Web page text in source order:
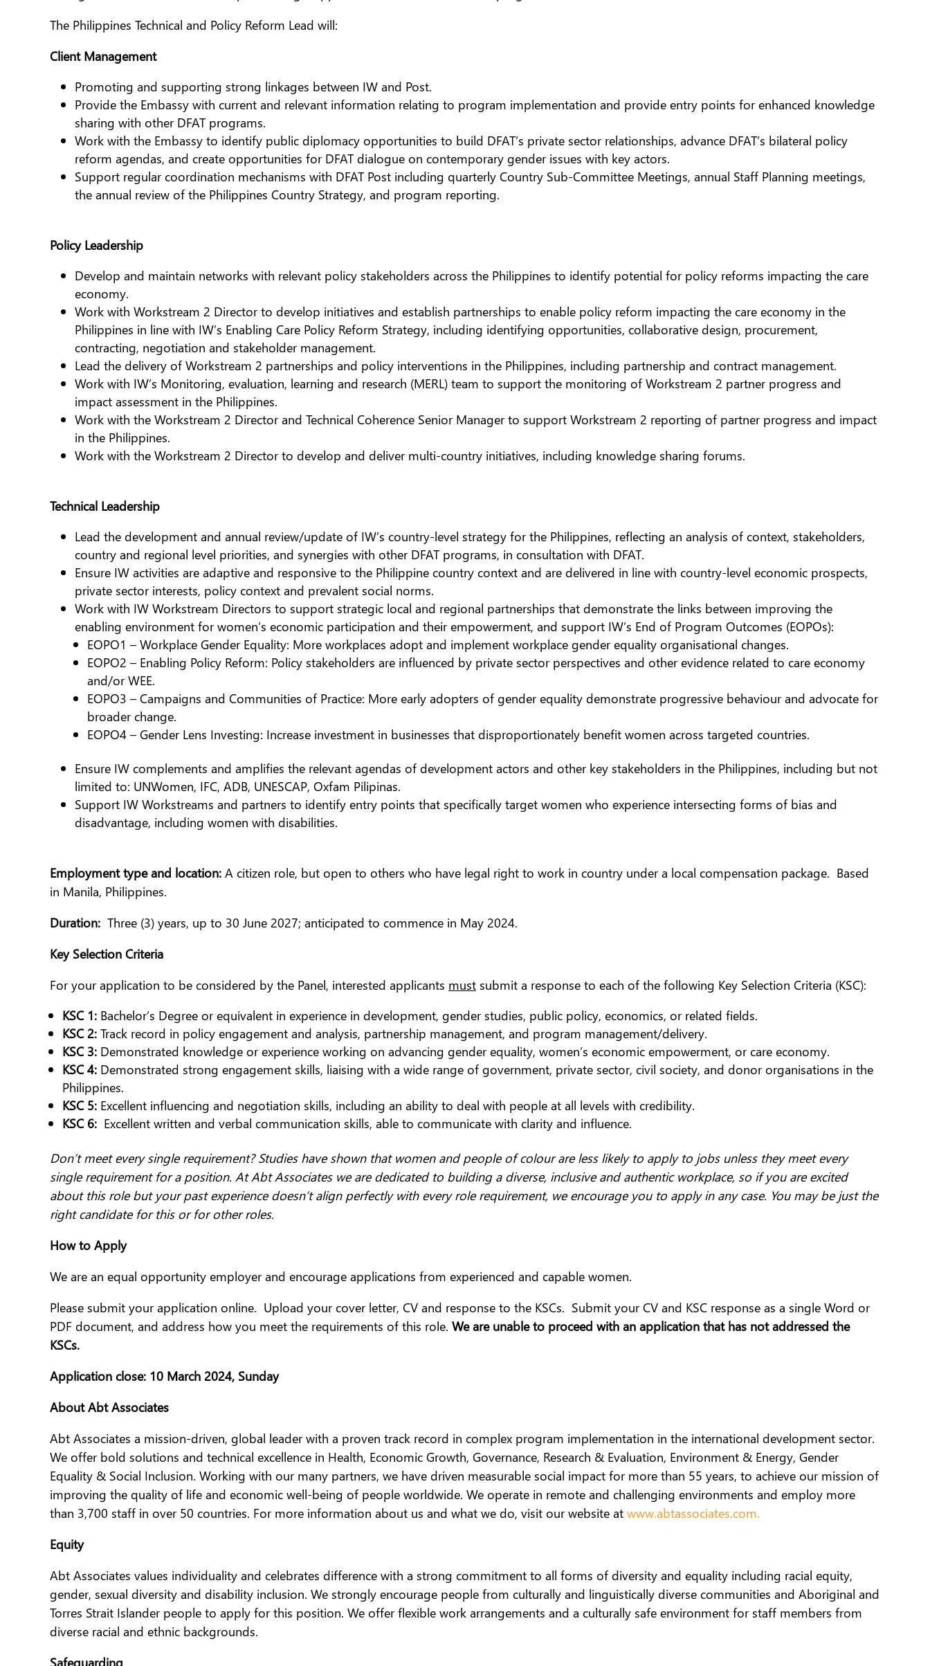
The Philippines Technical and Policy Reform Lead will:
Client Management
Promoting and supporting strong linkages between IW and Post.
Provide the Embassy with current and relevant information relating to program implementation and provide entry points for enhanced knowledge
sharing with other DFAT programs.
Work with the Embassy to identify public diplomacy opportunities to build DFAT’s private sector relationships, advance DFAT’s bilateral policy
reform agendas, and create opportunities for DFAT dialogue on contemporary gender issues with key actors.
Support regular coordination mechanisms with DFAT Post including quarterly Country Sub-Committee Meetings, annual Staff Planning meetings,
the annual review of the Philippines Country Strategy, and program reporting.
Policy Leadership
Develop and maintain networks with relevant policy stakeholders across the Philippines to identify potential for policy reforms impacting the care
economy.
Work with Workstream 2 Director to develop initiatives and establish partnerships to enable policy reform impacting the care economy in the
Philippines in line with IW’s Enabling Care Policy Reform Strategy, including identifying opportunities, collaborative design, procurement,
contracting, negotiation and stakeholder management.
Lead the delivery of Workstream 2 partnerships and policy interventions in the Philippines, including partnership and contract management.
Work with IW’s Monitoring, evaluation, learning and research (MERL) team to support the monitoring of Workstream 2 partner progress and
impact assessment in the Philippines.
Work with the Workstream 2 Director and Technical Coherence Senior Manager to support Workstream 2 reporting of partner progress and impact
in the Philippines.
Work with the Workstream 2 Director to develop and deliver multi-country initiatives, including knowledge sharing forums.
Technical Leadership
Lead the development and annual review/update of IW’s country-level strategy for the Philippines, reflecting an analysis of context, stakeholders,
country and regional level priorities, and synergies with other DFAT programs, in consultation with DFAT.
Ensure IW activities are adaptive and responsive to the Philippine country context and are delivered in line with country-level economic prospects,
private sector interests, policy context and prevalent social norms.
Work with IW Workstream Directors to support strategic local and regional partnerships that demonstrate the links between improving the
enabling environment for women’s economic participation and their empowerment, and support IW’s End of Program Outcomes (EOPOs):
EOPO1 – Workplace Gender Equality: More workplaces adopt and implement workplace gender equality organisational changes.
EOPO2 – Enabling Policy Reform: Policy stakeholders are influenced by private sector perspectives and other evidence related to care economy
and/or WEE.
EOPO3 – Campaigns and Communities of Practice: More early adopters of gender equality demonstrate progressive behaviour and advocate for
broader change.
EOPO4 – Gender Lens Investing: Increase investment in businesses that disproportionately benefit women across targeted countries.
Ensure IW complements and amplifies the relevant agendas of development actors and other key stakeholders in the Philippines, including but not
limited to: UNWomen, IFC, ADB, UNESCAP, Oxfam Pilipinas.
Support IW Workstreams and partners to identify entry points that specifically target women who experience intersecting forms of bias and
disadvantage, including women with disabilities.
Employment type and location: A citizen role, but open to others who have legal right to work in country under a local compensation package. Based
in Manila, Philippines.
Duration: Three (3) years, up to 30 June 2027; anticipated to commence in May 2024.
Key Selection Criteria
For your application to be considered by the Panel, interested applicants must submit a response to each of the following Key Selection Criteria (KSC):
KSC 1: Bachelor’s Degree or equivalent in experience in development, gender studies, public policy, economics, or related fields.
KSC 2: Track record in policy engagement and analysis, partnership management, and program management/delivery.
KSC 3: Demonstrated knowledge or experience working on advancing gender equality, women’s economic empowerment, or care economy.
KSC 4: Demonstrated strong engagement skills, liaising with a wide range of government, private sector, civil society, and donor organisations in the
Philippines.
KSC 5: Excellent influencing and negotiation skills, including an ability to deal with people at all levels with credibility.
KSC 6: Excellent written and verbal communication skills, able to communicate with clarity and influence.
Don’t meet every single requirement? Studies have shown that women and people of colour are less likely to apply to jobs unless they meet every
single requirement for a position. At Abt Associates we are dedicated to building a diverse, inclusive and authentic workplace, so if you are excited
about this role but your past experience doesn’t align perfectly with every role requirement, we encourage you to apply in any case. You may be just the
right candidate for this or for other roles.
How to Apply
We are an equal opportunity employer and encourage applications from experienced and capable women.
Please submit your application online. Upload your cover letter, CV and response to the KSCs. Submit your CV and KSC response as a single Word or
PDF document, and address how you meet the requirements of this role. We are unable to proceed with an application that has not addressed the
KSCs.
Application close: 10 March 2024, Sunday
About Abt Associates
Abt Associates a mission-driven, global leader with a proven track record in complex program implementation in the international development sector.
We offer bold solutions and technical excellence in Health, Economic Growth, Governance, Research & Evaluation, Environment & Energy, Gender
Equality & Social Inclusion. Working with our many partners, we have driven measurable social impact for more than 55 years, to achieve our mission of
improving the quality of life and economic well-being of people worldwide. We operate in remote and challenging environments and employ more
than 3,700 staff in over 50 countries. For more information about us and what we do, visit our website at www.abtassociates.com.
Equity
Abt Associates values individuality and celebrates difference with a strong commitment to all forms of diversity and equality including racial equity,
gender, sexual diversity and disability inclusion. We strongly encourage people from culturally and linguistically diverse communities and Aboriginal and
Torres Strait Islander people to apply for this position. We offer flexible work arrangements and a culturally safe environment for staff members from
diverse racial and ethnic backgrounds.
Safeguarding